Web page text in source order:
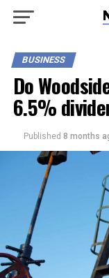
BUSINESS
Do
6.5%
Published 8 months